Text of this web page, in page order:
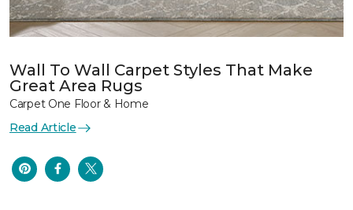
Wall To Wall Carpet Styles That Make
Great Area Rugs
Carpet One Floor & Home
Read Article